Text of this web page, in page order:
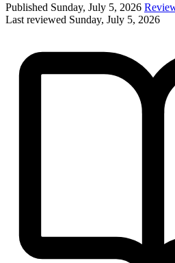
Published Sunday, July 5, 2026
Last reviewed Sunday, July 5, 2026